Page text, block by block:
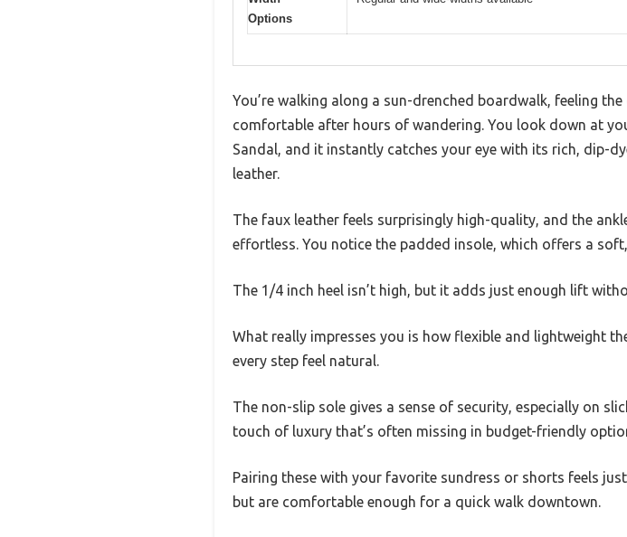
Options
You’re walking along a sun-drenched boardwalk, feeling
comfortable after hours of wandering. You look down at
Sandal, and it instantly catches your eye with its rich, dip-
leather.
The faux leather feels surprisingly high-quality, and the
effortless. You notice the padded insole, which offers a
The 1/4 inch heel isn’t high, but it adds just enough lift
What really impresses you is how flexible and lightweight
every step feel natural.
The non-slip sole gives a sense of security, especially on
touch of luxury that’s often missing in budget-friendly
Pairing these with your favorite sundress or shorts feels
but are comfortable enough for a quick walk downtown.